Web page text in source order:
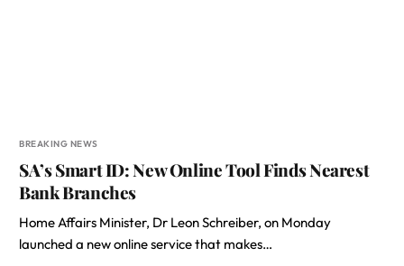
BREAKING NEWS
SA’s Smart ID: New Online Tool Finds Nearest
Bank Branches
Home Affairs Minister, Dr Leon Schreiber, on Monday
launched a new online service that makes…